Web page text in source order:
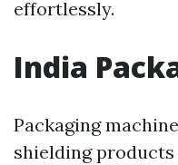
effortlessly.
India
Packaging
shielding